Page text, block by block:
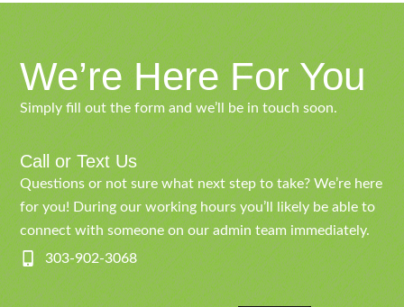
We’re Here For You
Simply fill out the form and we’ll be in touch soon.
Call or Text Us
Questions or not sure what next step to take? We’re here
for you! During our working hours you’ll likely be able to
connect with someone on our admin team immediately.
303-902-3068